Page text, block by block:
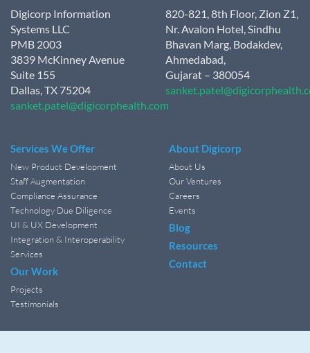
Digicorp Information
Systems LLC
PMB 2003
3839 McKinney Avenue
Suite 155
Dallas, TX 75204
sanket.patel@digicorphealth.com
820-821, 8th Floor, Zion Z1,
Nr. Avalon Hotel, Sindhu
Bhavan Marg, Bodakdev,
Ahmedabad,
Gujarat – 380054
Services We Offer
New Product Development
Staff Augmentation
Compliance Assurance
Technology Due Diligence
UI & UX Development
Integration & Interoperability
Services
Our Work
Projects
Testimonials
About Digicorp
About Us
Our Ventures
Careers
Events
Blog
Resources
Contact